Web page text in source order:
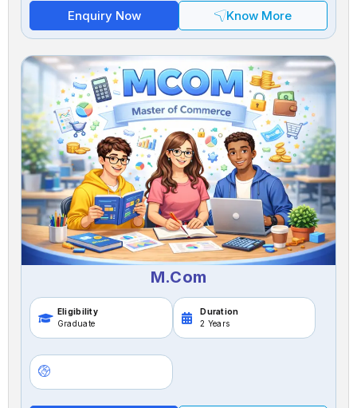
Enquiry Now Know More
M.Com
Eligibility
Graduate
Duration
2 Years